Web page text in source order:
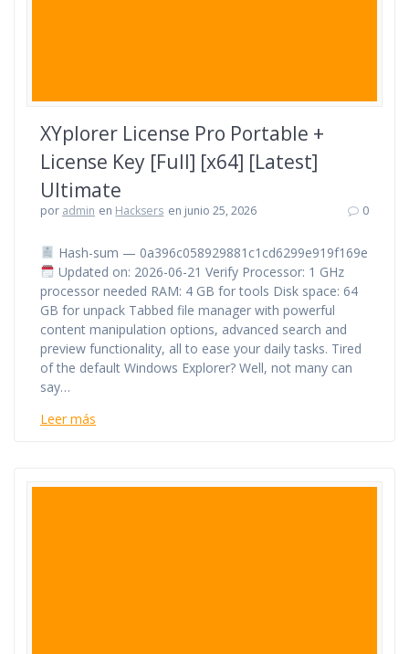
XYplorer License Pro Portable +
License Key [Full] [x64] [Latest]
Ultimate
por admin en Hacksers en junio 25, 2026 0
Hash-sum — 0a396c058929881c1cd6299e919f169e
Updated on: 2026-06-21 Verify Processor: 1 GHz
processor needed RAM: 4 GB for tools Disk space: 64
GB for unpack Tabbed file manager with powerful
content manipulation options, advanced search and
preview functionality, all to ease your daily tasks. Tired
of the default Windows Explorer? Well, not many can
say…
Leer más